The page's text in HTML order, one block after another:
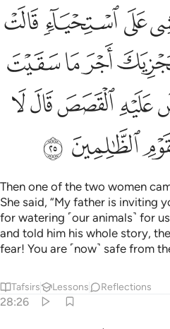
قالت ان ابي يدعوك ليجزيك
قَالَتْ إِنَّ أَبِى يَدْعُوكَ ﱿﲀﲁ
ﲆﲇﲈ
ﲎﲏﲐﲑ
ﲗ ﲘ
Then one of the two women
She said, “My father is inviting
for watering ˹our animals˺ for
and told him his whole story,
fear! You are ˹now˺ safe from
Tafsirs Lessons Reflections
28:26